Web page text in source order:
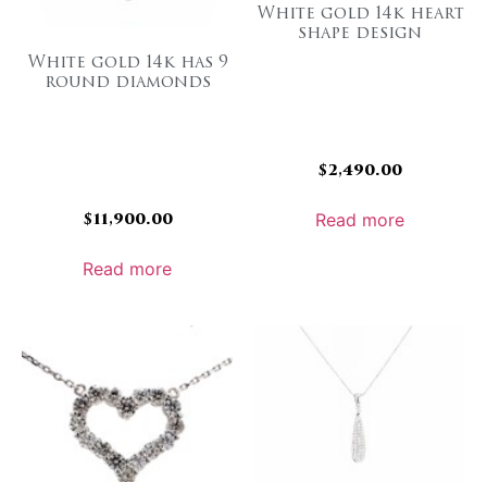
White gold 14k has 9
round diamonds
$11,900.00
Read more
White gold 14k heart
shape design
$2,490.00
Read more